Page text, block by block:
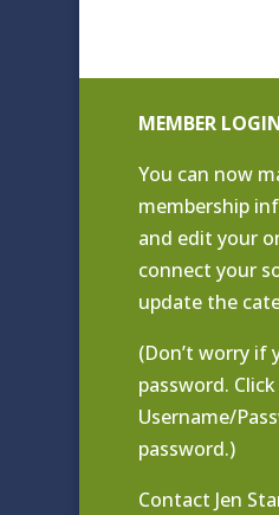
MEMBER
You can now
membership
and edit your
connect your
update the
(Don’t worry if
password.
Username/
password.)
Contact Jen